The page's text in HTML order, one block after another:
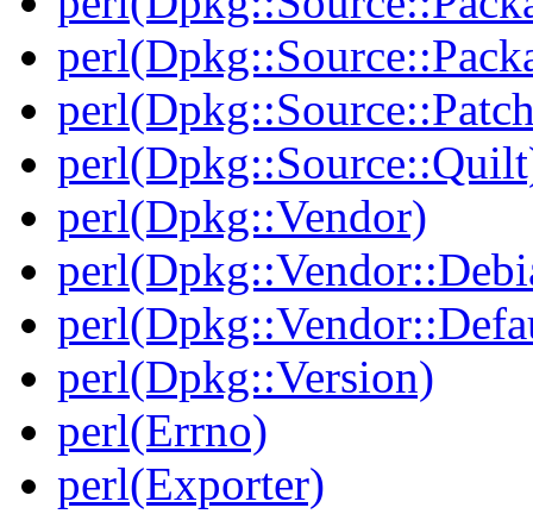
perl(Dpkg::Vendor)
perl(Dpkg::Version)
perl(Errno)
perl(Exporter)